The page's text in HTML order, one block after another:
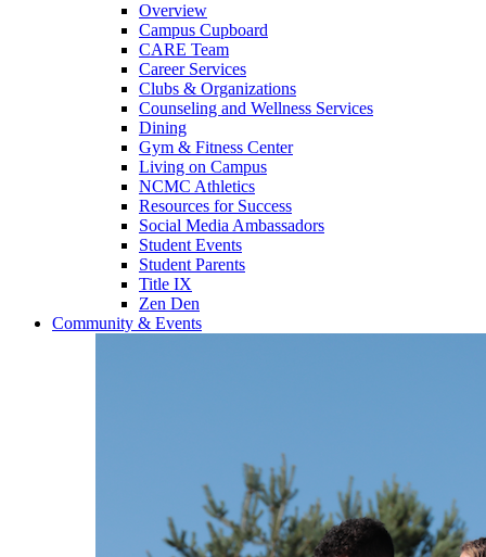
Overview
Campus Cupboard
CARE Team
Career Services
Clubs & Organizations
Counseling and Wellness Services
Dining
Gym & Fitness Center
Living on Campus
NCMC Athletics
Resources for Success
Social Media Ambassadors
Student Events
Student Parents
Title IX
Zen Den
Community & Events